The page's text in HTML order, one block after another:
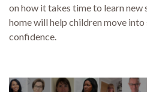
on how it takes time to learn
home will help children move
confidence.